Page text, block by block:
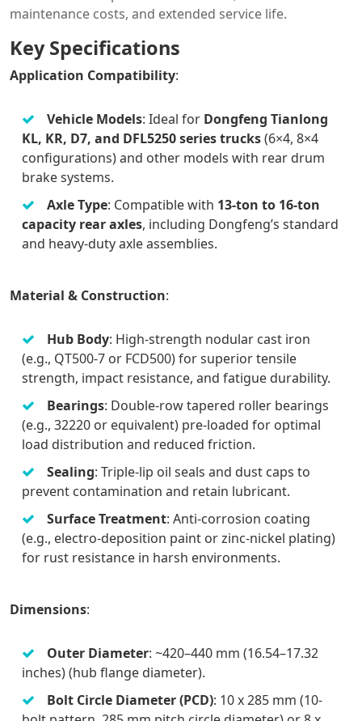
maintenance costs, and extended service life.
Key Specifications
Application Compatibility:
Vehicle Models: Ideal for Dongfeng Tianlong
KL, KR, D7, and DFL5250 series trucks(6×4, 8×4
configurations) and other models with rear drum
brake systems.
Axle Type: Compatible with 13-ton to 16-ton
capacity rear axles, including Dongfeng’s standard
and heavy-duty axle assemblies.
Material & Construction:
Hub Body: High-strength nodular cast iron
(e.g., QT500-7 or FCD500) for superior tensile
strength, impact resistance, and fatigue durability.
Bearings: Double-row tapered roller bearings
(e.g., 32220 or equivalent) pre-loaded for optimal
load distribution and reduced friction.
Sealing: Triple-lip oil seals and dust caps to
prevent contamination and retain lubricant.
Surface Treatment: Anti-corrosion coating
(e.g., electro-deposition paint or zinc-nickel plating)
for rust resistance in harsh environments.
Dimensions:
Outer Diameter: ~420–440 mm (16.54–17.32
inches) (hub flange diameter).
Bolt Circle Diameter (PCD): 10 x 285 mm (10-